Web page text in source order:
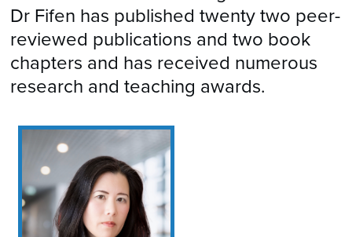
Dr Fifen has published twenty two peer-
reviewed publications and two book
chapters and has received numerous
research and teaching awards.